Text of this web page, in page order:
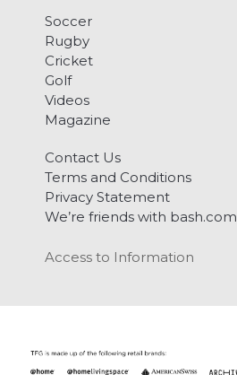
Soccer
Rugby
Cricket
Golf
Videos
Magazine
Contact Us
Terms and Conditions
Privacy Statement
We’re friends with bash.com
Access to Information